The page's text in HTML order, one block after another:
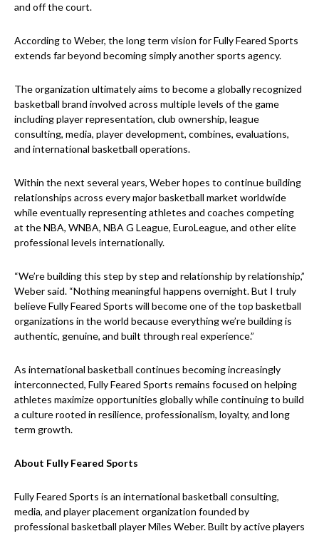
and off the court.
According to Weber, the long term vision for Fully Feared Sports
extends far beyond becoming simply another sports agency.
The organization ultimately aims to become a globally recognized
basketball brand involved across multiple levels of the game
including player representation, club ownership, league
consulting, media, player development, combines, evaluations,
and international basketball operations.
Within the next several years, Weber hopes to continue building
relationships across every major basketball market worldwide
while eventually representing athletes and coaches competing
at the NBA, WNBA, NBA G League, EuroLeague, and other elite
professional levels internationally.
“We’re building this step by step and relationship by relationship,”
Weber said. “Nothing meaningful happens overnight. But I truly
believe Fully Feared Sports will become one of the top basketball
organizations in the world because everything we’re building is
authentic, genuine, and built through real experience.”
As international basketball continues becoming increasingly
interconnected, Fully Feared Sports remains focused on helping
athletes maximize opportunities globally while continuing to build
a culture rooted in resilience, professionalism, loyalty, and long
term growth.
About Fully Feared Sports
Fully Feared Sports is an international basketball consulting,
media, and player placement organization founded by
professional basketball player Miles Weber. Built by active players